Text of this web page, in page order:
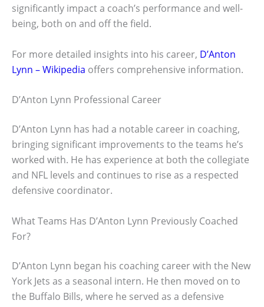
significantly impact a coach’s performance and well-
being, both on and off the field.
For more detailed insights into his career, D’Anton
Lynn – Wikipedia offers comprehensive information.
D’Anton Lynn Professional Career
D’Anton Lynn has had a notable career in coaching,
bringing significant improvements to the teams he’s
worked with. He has experience at both the collegiate
and NFL levels and continues to rise as a respected
defensive coordinator.
What Teams Has D’Anton Lynn Previously Coached
For?
D’Anton Lynn began his coaching career with the New
York Jets as a seasonal intern. He then moved on to
the Buffalo Bills, where he served as a defensive